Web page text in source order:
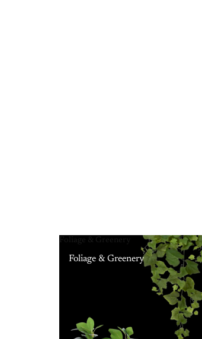
Foliage & Greenery
Foliage & Greenery